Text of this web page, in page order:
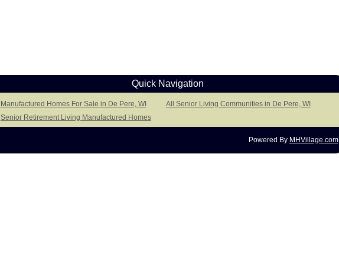
Quick Navigation
Manufactured Homes For Sale in De Pere, WI
All Senior Living Communities in De Pere, WI
Senior Retirement Living Manufactured Homes
Powered By MHVillage.com